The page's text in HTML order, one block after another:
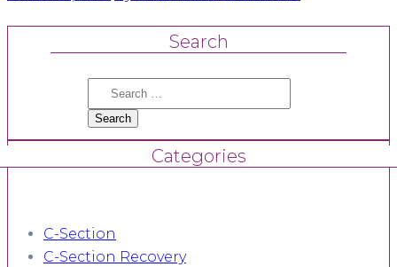
Search
Search
Categories
C-Section
C-Section Recovery